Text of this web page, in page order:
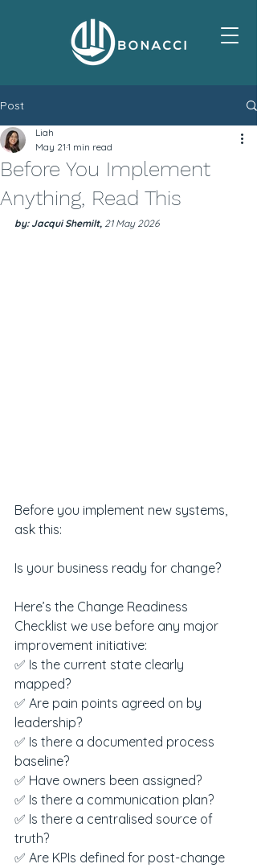
Post
Before You Implement
Anything, Read This
Liah
May 21 1 min read
by: Jacqui Shemilt, 21 May 2026
Before you implement new systems,
ask this:
Is your business ready for change?
Here’s the Change Readiness
Checklist we use before any major
improvement initiative:
✅ Is the current state clearly
mapped?
✅ Are pain points agreed on by
leadership?
✅ Is there a documented process
baseline?
✅ Have owners been assigned?
✅ Is there a communication plan?
✅ Is there a centralised source of
truth?
✅ Are KPIs defined for post-change